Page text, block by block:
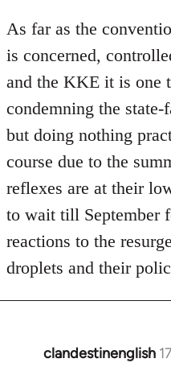
As far as the
is concerned,
and the KKE it is one
condemning the
but doing nothing
course due to the
reflexes are at their
to wait till September
reactions to the
droplets and their
clandestinenglish
In